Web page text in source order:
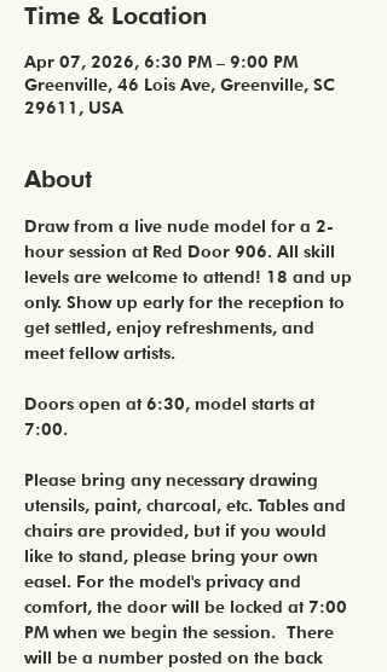
Time & Location
Apr 07, 2026, 6:30 PM – 9:00 PM
Greenville, 46 Lois Ave, Greenville, SC
29611, USA
About
Draw from a live nude model for a 2-
hour session at Red Door 906. All skill
levels are welcome to attend! 18 and up
only. Show up early for the reception to
get settled, enjoy refreshments, and
meet fellow artists.
Doors open at 6:30, model starts at
7:00.
Please bring any necessary drawing
utensils, paint, charcoal, etc. Tables and
chairs are provided, but if you would
like to stand, please bring your own
easel. For the model's privacy and
comfort, the door will be locked at 7:00
PM when we begin the session. There
will be a number posted on the back